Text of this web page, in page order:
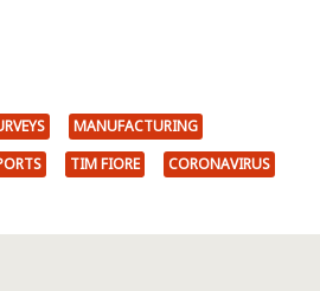
MANUFACTURING
TIM FIORE CORONAVIRUS